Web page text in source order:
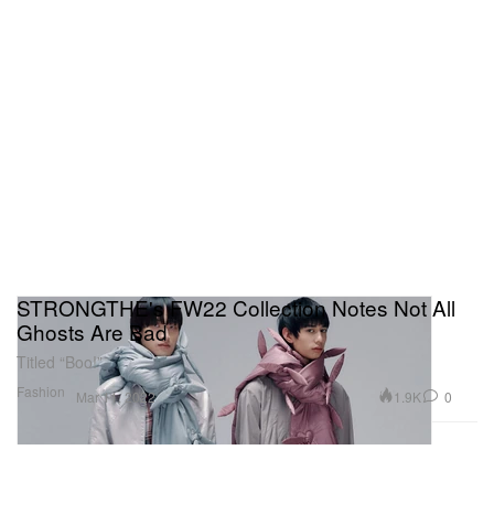
Fashion
STRONGTHE's FW22 Collection Notes Not All
Ghosts Are Bad
Titled “Boo!”
Mar 11, 2022 1.9K 0